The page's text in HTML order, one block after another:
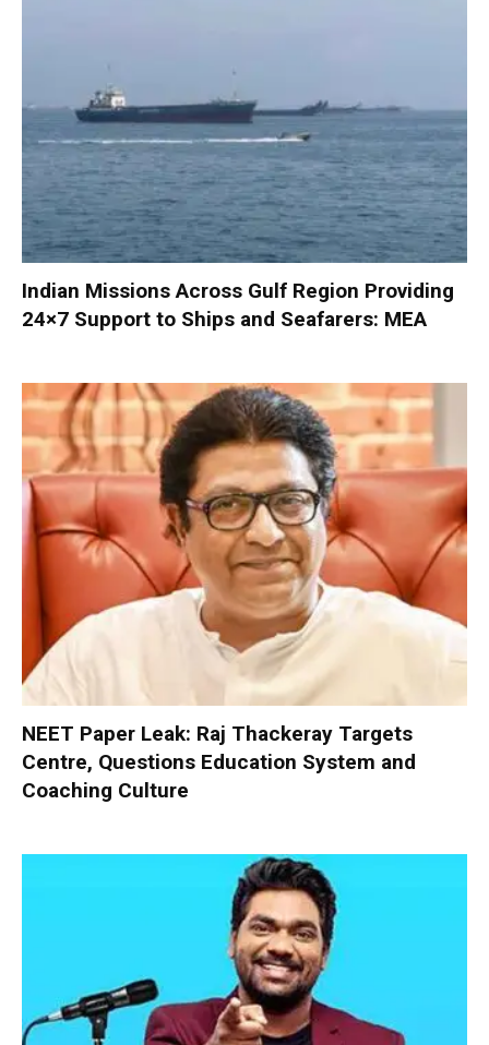
Indian Missions Across Gulf Region Providing
24×7 Support to Ships and Seafarers: MEA
NEET Paper Leak: Raj Thackeray Targets
Centre, Questions Education System and
Coaching Culture